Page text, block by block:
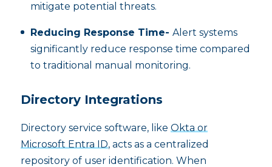
mitigate potential threats.
Reducing Response Time- Alert systems
significantly reduce response time compared
to traditional manual monitoring.
Directory Integrations
Directory service software, like Okta or
Microsoft Entra ID, acts as a centralized
repository of user identification. When